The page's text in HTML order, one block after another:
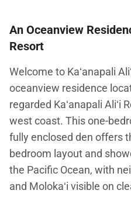
An Oceanview
Resort
Welcome to Kaʻanapali
oceanview residence
regarded Kaʻanapali Aliʻi
west coast. This one-
fully enclosed den offers
bedroom layout and
the Pacific Ocean, with
and Molokaʻi visible on